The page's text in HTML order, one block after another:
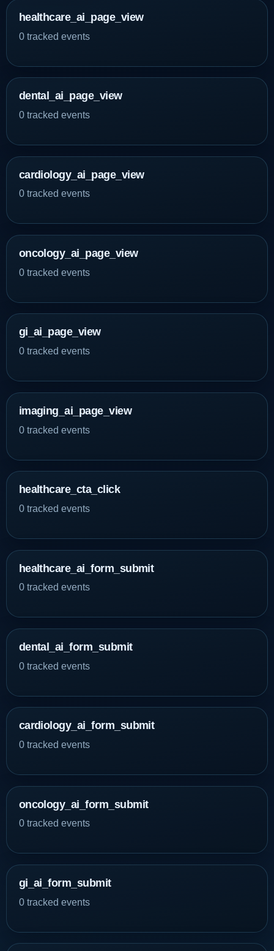
healthcare_ai_page_view
0 tracked events
dental_ai_page_view
0 tracked events
cardiology_ai_page_view
0 tracked events
oncology_ai_page_view
0 tracked events
gi_ai_page_view
0 tracked events
imaging_ai_page_view
0 tracked events
healthcare_cta_click
0 tracked events
healthcare_ai_form_submit
0 tracked events
dental_ai_form_submit
0 tracked events
cardiology_ai_form_submit
0 tracked events
oncology_ai_form_submit
0 tracked events
gi_ai_form_submit
0 tracked events